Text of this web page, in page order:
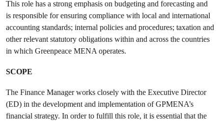
This role has a strong emphasis on budgeting and forecasting and
is responsible for ensuring compliance with local and international
accounting standards; internal policies and procedures; taxation and
other relevant statutory obligations within and across the countries
in which Greenpeace MENA operates.
SCOPE
The Finance Manager works closely with the Executive Director
(ED) in the development and implementation of GPMENA’s
financial strategy. In order to fulfill this role, it is essential that the